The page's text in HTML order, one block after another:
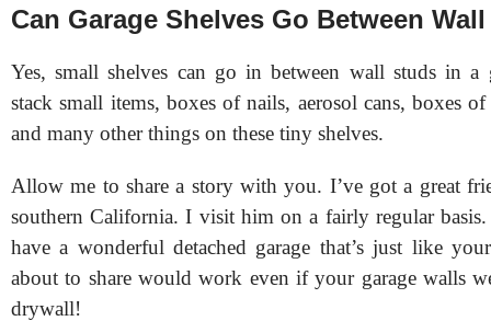
Can Garage Shelves Go Between
Yes, small shelves can go in between wall studs in a
stack small items, boxes of nails, aerosol cans, boxes
and many other things on these tiny shelves.
Allow me to share a story with you. I’ve got a great
southern California. I visit him on a fairly regular
have a wonderful detached garage that’s just like
about to share would work even if your garage walls
drywall!